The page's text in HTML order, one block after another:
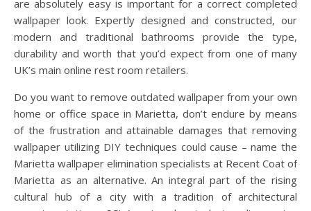
are absolutely easy is important for a correct completed
wallpaper look. Expertly designed and constructed, our
modern and traditional bathrooms provide the type,
durability and worth that you’d expect from one of many
UK’s main online rest room retailers.
Do you want to remove outdated wallpaper from your own
home or office space in Marietta, don’t endure by means
of the frustration and attainable damages that removing
wallpaper utilizing DIY techniques could cause – name the
Marietta wallpaper elimination specialists at Recent Coat of
Marietta as an alternative. An integral part of the rising
cultural hub of a city with a tradition of architectural